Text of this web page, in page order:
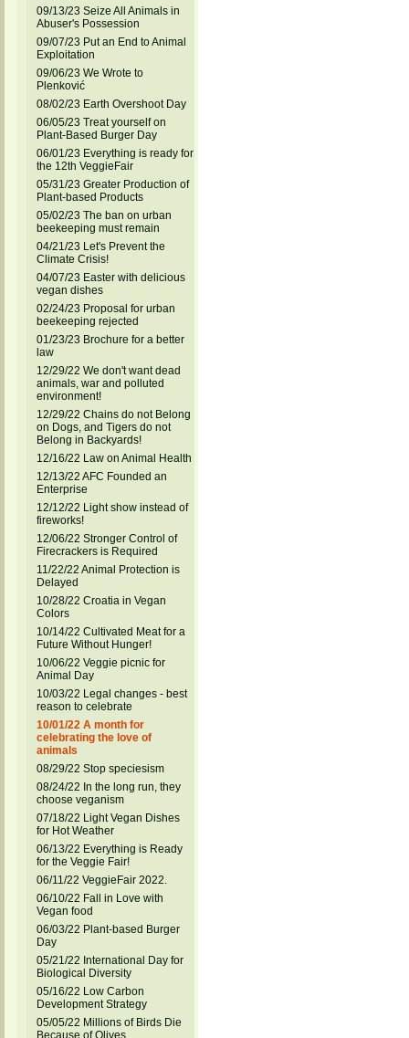
09/13/23 Seize All Animals in
Abuser's Possession
09/07/23 Put an End to Animal
Exploitation
09/06/23 We Wrote to
Plenković
08/02/23 Earth Overshoot Day
06/05/23 Treat yourself on
Plant-Based Burger Day
06/01/23 Everything is ready for
the 12th VeggieFair
05/31/23 Greater Production of
Plant-based Products
05/02/23 The ban on urban
beekeeping must remain
04/21/23 Let's Prevent the
Climate Crisis!
04/07/23 Easter with delicious
vegan dishes
02/24/23 Proposal for urban
beekeeping rejected
01/23/23 Brochure for a better
law
12/29/22 We don't want dead
animals, war and polluted
environment!
12/29/22 Chains do not Belong
on Dogs, and Tigers do not
Belong in Backyards!
12/16/22 Law on Animal Health
12/13/22 AFC Founded an
Enterprise
12/12/22 Light show instead of
fireworks!
12/06/22 Stronger Control of
Firecrackers is Required
11/22/22 Animal Protection is
Delayed
10/28/22 Croatia in Vegan
Colors
10/14/22 Cultivated Meat for a
Future Without Hunger!
10/06/22 Veggie picnic for
Animal Day
10/03/22 Legal changes - best
reason to celebrate
10/01/22 A month for
celebrating the love of
animals
08/29/22 Stop speciesism
08/24/22 In the long run, they
choose veganism
07/18/22 Light Vegan Dishes
for Hot Weather
06/13/22 Everything is Ready
for the Veggie Fair!
06/11/22 VeggieFair 2022.
06/10/22 Fall in Love with
Vegan food
06/03/22 Plant-based Burger
Day
05/21/22 International Day for
Biological Diversity
05/16/22 Low Carbon
Development Strategy
05/05/22 Millions of Birds Die
Because of Olives